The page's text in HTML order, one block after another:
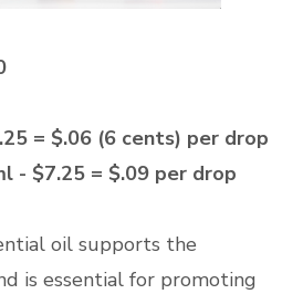
= $.06 (6 cents) per drop
- $7.25 = $.09 per drop
oil supports the
is essential for promoting